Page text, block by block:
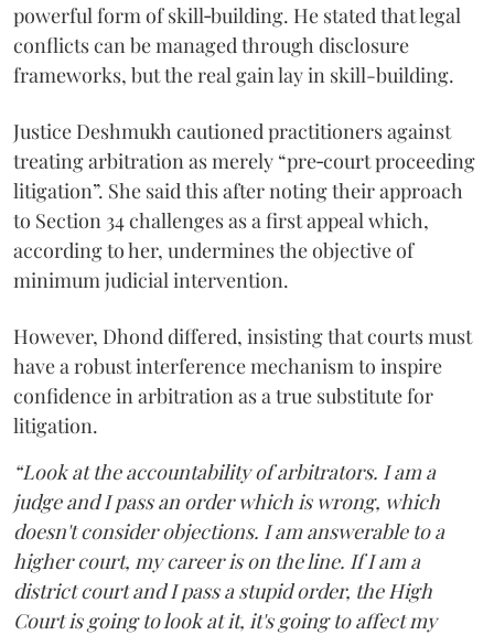
powerful form of skill‑building. He stated that legal
conflicts can be managed through disclosure
frameworks, but the real gain lay in skill-building.
Justice Deshmukh cautioned practitioners against
treating arbitration as merely “pre‑court proceeding
litigation”. She said this after noting their approach
to Section 34 challenges as a first appeal which,
according to her, undermines the objective of
minimum judicial intervention.
However, Dhond differed, insisting that courts must
have a robust interference mechanism to inspire
confidence in arbitration as a true substitute for
litigation.
“Look at the accountability of arbitrators. I am a
judge and I pass an order which is wrong, which
doesn't consider objections. I am answerable to a
higher court, my career is on the line. If I am a
district court and I pass a stupid order, the High
Court is going to look at it, it's going to affect my